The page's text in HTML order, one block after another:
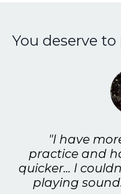
You deserve
"I have
practice and
quicker... I
playing